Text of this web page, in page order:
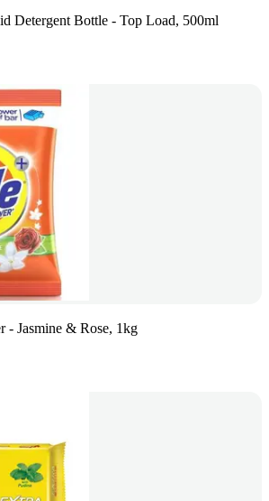
Detergent Bottle - Top Load, 500ml
- Jasmine & Rose, 1kg